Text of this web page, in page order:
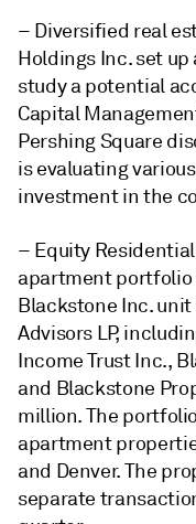
– Diversified real
Holdings Inc. set
study a potential
Capital
Pershing Square
is evaluating
investment in the
– Equity
apartment portfolio
Blackstone Inc.
Advisors LP,
Income Trust Inc.,
and Blackstone
million. The
apartment
and Denver. The
separate